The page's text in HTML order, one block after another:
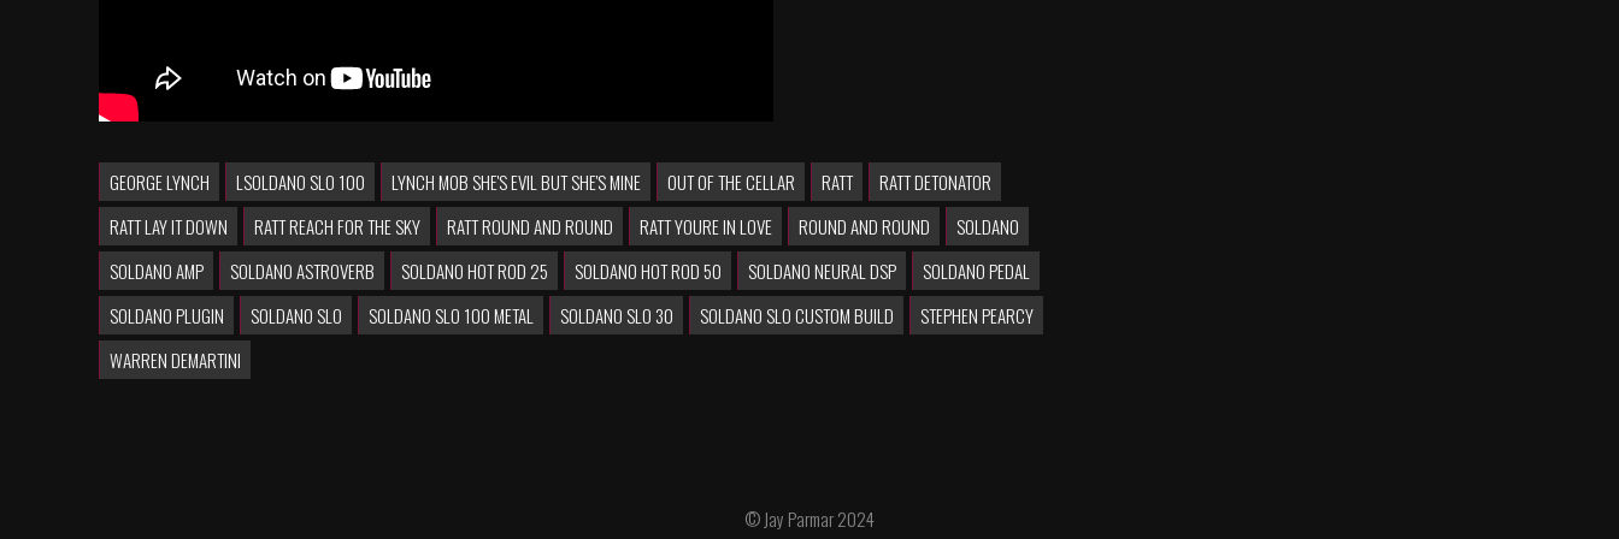
GEORGE LYNCH LSOLDANO SLO 100 LYNCH MOB SHE'S EVIL BUT SHE'S MINE OUT OF THE CELLAR RATT
RATT DETONATOR
RATT LAY IT DOWN
RATT REACH FOR THE SKY RATT ROUND AND ROUND RATT YOURE IN LOVE ROUND AND ROUND
SOLDANO
SOLDANO AMP
SOLDANO ASTROVERB SOLDANO HOT ROD 25 SOLDANO HOT ROD 50 SOLDANO NEURAL DSP
SOLDANO PEDAL
SOLDANO PLUGIN
SOLDANO SLO SOLDANO SLO 100 METAL SOLDANO SLO 30 SOLDANO SLO CUSTOM BUILD
STEPHEN PEARCY
WARREN DEMARTINI
© Jay Parmar 2024